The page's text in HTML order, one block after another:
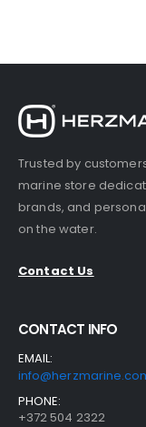
Trusted by
marine store
brands, and
on the water.
Contact Us
CONTACT INFO
EMAIL:
PHONE:
+372 504 2322